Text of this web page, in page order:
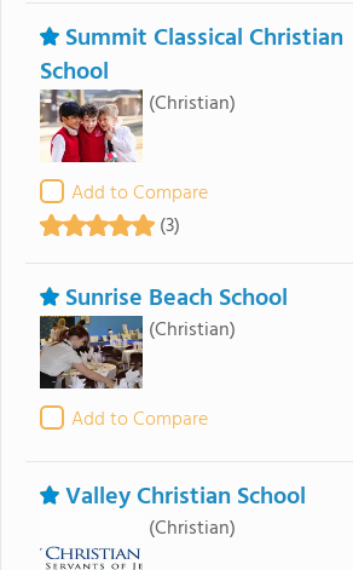
Summit Classical Christian
School
(Christian)
Add to Compare
(3)
Sunrise Beach School
(Christian)
Add to Compare
Valley Christian School
(Christian)